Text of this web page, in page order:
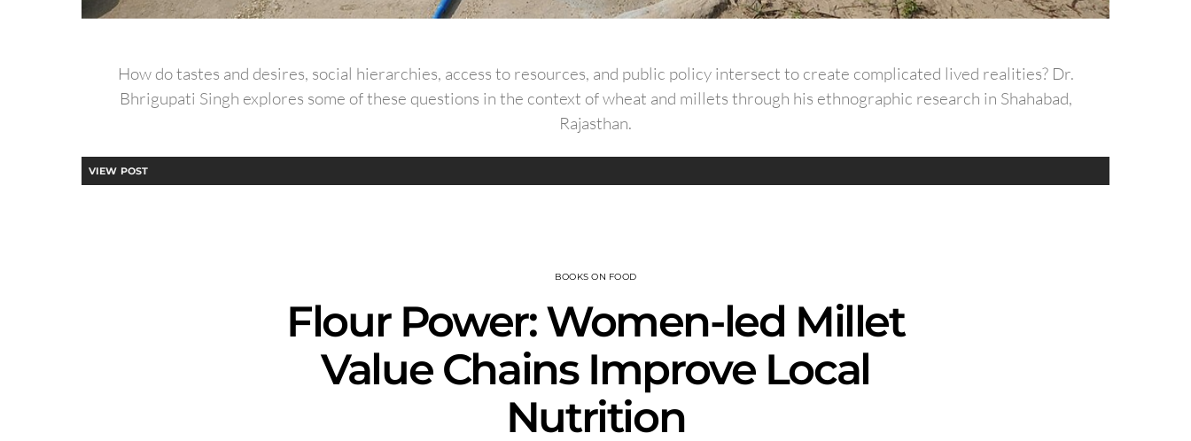
How do tastes and desires, social hierarchies, access to resources, and public policy intersect to create complicated lived realities? Dr.
Bhrigupati Singh explores some of these questions in the context of wheat and millets through his ethnographic research in Shahabad,
Rajasthan.
VIEW POST
BOOKS ON FOOD
Flour Power: Women-led Millet
Value Chains Improve Local
Nutrition